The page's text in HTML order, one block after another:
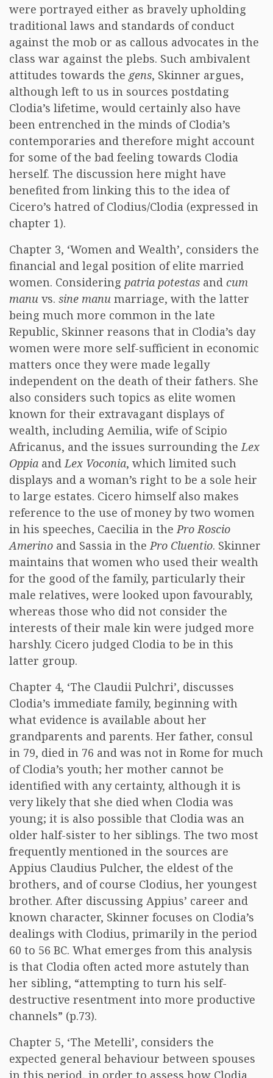
were portrayed either as bravely upholding
traditional laws and standards of conduct
against the mob or as callous advocates in the
class war against the plebs. Such ambivalent
attitudes towards the gens, Skinner argues,
although left to us in sources postdating
Clodia’s lifetime, would certainly also have
been entrenched in the minds of Clodia’s
contemporaries and therefore might account
for some of the bad feeling towards Clodia
herself. The discussion here might have
benefited from linking this to the idea of
Cicero’s hatred of Clodius/Clodia (expressed in
chapter 1).
Chapter 3, ‘Women and Wealth’, considers the
financial and legal position of elite married
women. Considering patria potestas and cum
manu vs. sine manu marriage, with the latter
being much more common in the late
Republic, Skinner reasons that in Clodia’s day
women were more self-sufficient in economic
matters once they were made legally
independent on the death of their fathers. She
also considers such topics as elite women
known for their extravagant displays of
wealth, including Aemilia, wife of Scipio
Africanus, and the issues surrounding theLex
Oppia andLex Voconia, which limited such
displays and a woman’s right to be a sole heir
to large estates. Cicero himself also makes
reference to the use of money by two women
in his speeches, Caecilia in thePro Roscio
Amerino and Sassia in thePro Cluentio. Skinner
maintains that women who used their wealth
for the good of the family, particularly their
male relatives, were looked upon favourably,
whereas those who did not consider the
interests of their male kin were judged more
harshly. Cicero judged Clodia to be in this
latter group.
Chapter 4, ‘The Claudii Pulchri’, discusses
Clodia’s immediate family, beginning with
what evidence is available about her
grandparents and parents. Her father, consul
in 79, died in 76 and was not in Rome for much
of Clodia’s youth; her mother cannot be
identified with any certainty, although it is
very likely that she died when Clodia was
young; it is also possible that Clodia was an
older half-sister to her siblings. The two most
frequently mentioned in the sources are
Appius Claudius Pulcher, the eldest of the
brothers, and of course Clodius, her youngest
brother. After discussing Appius’ career and
known character, Skinner focuses on Clodia’s
dealings with Clodius, primarily in the period
60 to 56 BC. What emerges from this analysis
is that Clodia often acted more astutely than
her sibling, “attempting to turn his self-
destructive resentment into more productive
channels” (p.73).
Chapter 5, ‘The Metelli’, considers the
expected general behaviour between spouses
in this period, in order to assess how Clodia